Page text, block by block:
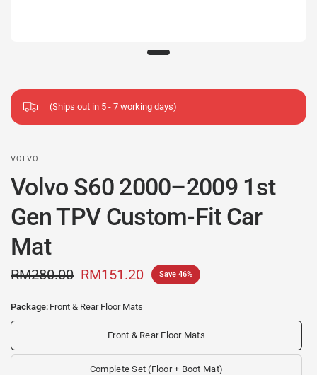
(Ships out in 5 - 7 working days)
VOLVO
Volvo S60 2000–2009 1st
Gen TPV Custom-Fit Car
Mat
RM280.00 RM151.20 Save 46%
Package: Front & Rear Floor Mats
Front & Rear Floor Mats
Complete Set (Floor + Boot Mat)